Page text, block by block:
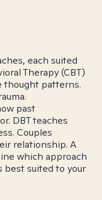
each suited
Therapy (CBT)
thought patterns.
past
DBT teaches
Couples
relationship. A
which approach
suited to your